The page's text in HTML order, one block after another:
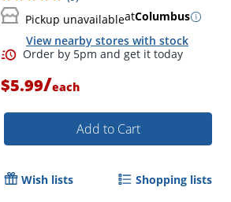
Pickup unavailableatColumbus
View nearby stores with stock
Order by 5pm and get it
$5.99/each
Add to Cart
Wish lists Shopping lists